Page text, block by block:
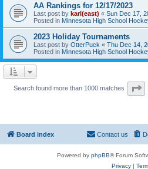
AA Rankings for 12/17/2023
Last post by karl(east) « Sun Dec 17,
Posted in Minnesota High School
2023 Holiday Tournaments
Last post by OtterPuck « Thu Dec 14,
Posted in Minnesota High School
Search found more than 1000 matches
Board index Contact us
Powered by phpBB® Forum
Privacy|